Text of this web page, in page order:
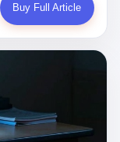
，烛薪网络试图挣
到最后他们发现，
向终点。 你可以说
们也深知自己的不
本。但遗憾最终未
Buy Full Article